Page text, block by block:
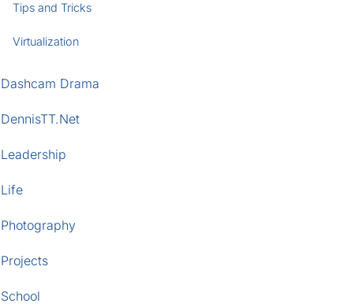
Tips and Tricks
Virtualization
Dashcam Drama
DennisTT.Net
Leadership
Life
Photography
Projects
School